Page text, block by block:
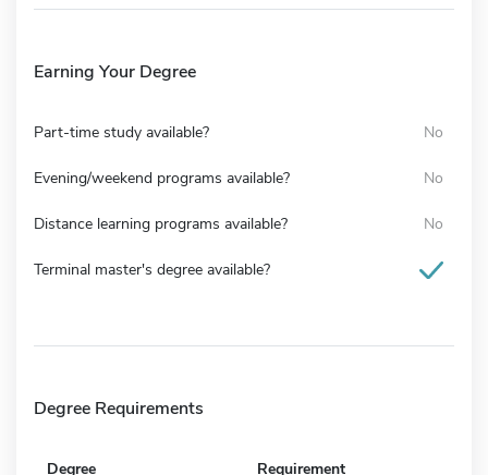
Earning Your Degree
Part-time study available? No
Evening/weekend programs available? No
Distance learning programs available? No
Terminal master's degree available?
Degree Requirements
Degree Requirement